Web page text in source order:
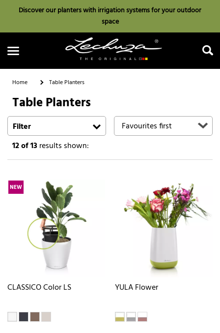
Discover our planters with irrigation systems for your outdoor
space
Search
Home Table Planters
Table Planters
Filter
12of 13results shown:
NEW
CLASSICO Color LS YULA Flower